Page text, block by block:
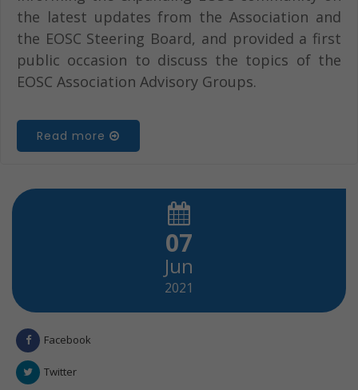
the latest updates from the Association and
the EOSC Steering Board, and provided a first
public occasion to discuss the topics of the
EOSC Association Advisory Groups.
Read more
07
Jun
2021
Facebook
Twitter